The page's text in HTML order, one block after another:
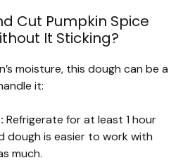
Cut Pumpkin Spice
It Sticking?
moisture, this dough can be a
it:
Refrigerate for at least 1 hour
dough is easier to work with
much.